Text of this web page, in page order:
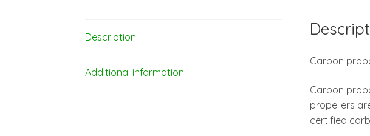
Description
Additional information
Carbon
Carbon
propellers
certified